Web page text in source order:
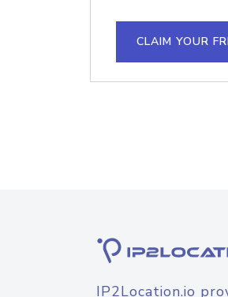
CLAIM YOUR
IP2Location.io